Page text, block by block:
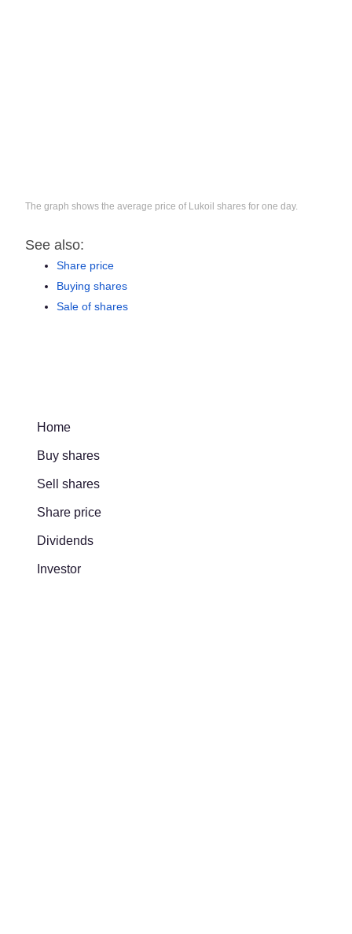
The graph shows the average price of Lukoil shares for one day.
See also:
Share price
Buying shares
Sale of shares
Home
Buy shares
Sell shares
Share price
Dividends
Investor